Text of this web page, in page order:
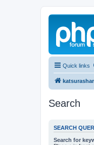
Quick links
Search
SEARCH
Search for